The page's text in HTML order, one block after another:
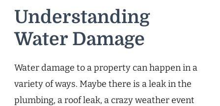
Understanding
Water Damage
Water damage to a property can happen in a
variety of ways. Maybe there is a leak in the
plumbing, a roof leak, a crazy weather event